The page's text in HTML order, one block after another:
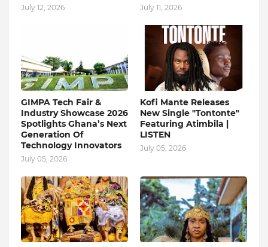
July 12, 2026 July 11, 2026
GIMPA Tech Fair &
Industry Showcase 2026
Spotlights Ghana’s Next
Generation Of
Technology Innovators
July 05, 2026
Kofi Mante Releases
New Single "Tontonte"
Featuring Atimbila |
LISTEN
July 05, 2026